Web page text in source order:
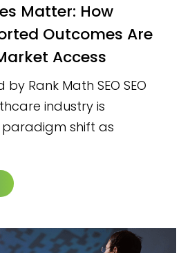
Outcomes Are
Access
by Rank Math SEO SEO
industry is
shift as